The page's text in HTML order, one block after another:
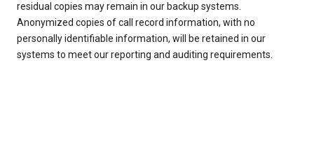
residual copies may remain in our backup systems.
Anonymized copies of call record information, with no
personally identifiable information, will be retained in our
systems to meet our reporting and auditing requirements.